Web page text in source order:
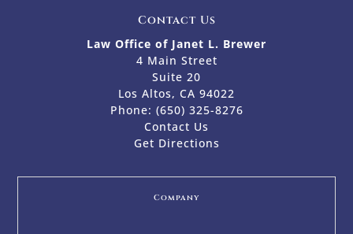
Contact Us
Law Office of Janet L. Brewer
4 Main Street
Suite 20
Los Altos, CA 94022
Phone: (650) 325-8276
Contact Us
Get Directions
Company